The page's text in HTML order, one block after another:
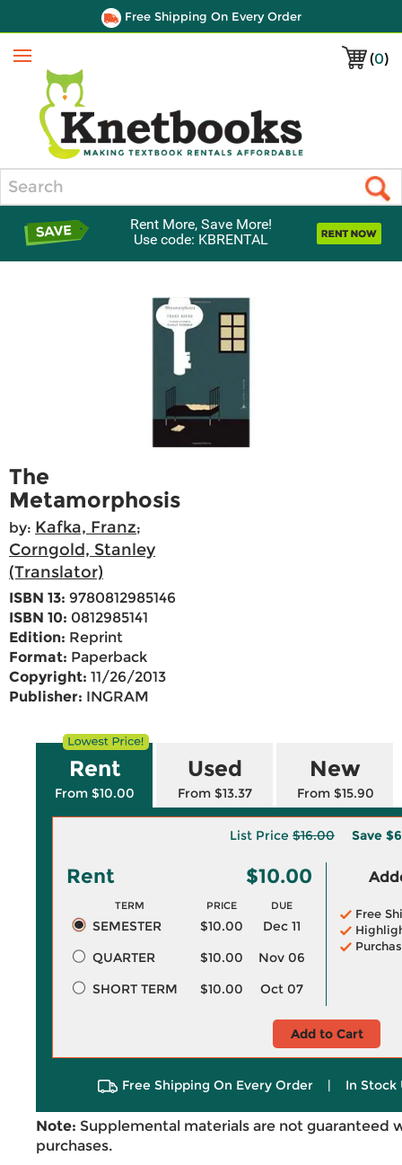
Free Shipping On Every Order
(0)
Menu
Rent More, Save More!
Use code: KBRENTAL
The
Metamorphosis
by: Kafka, Franz;
Corngold, Stanley
(Translator)
ISBN 13: 9780812985146
ISBN 10: 0812985141
Edition: Reprint
Format: Paperback
Copyright: 11/26/2013
Publisher: INGRAM
Rent
From $10.00
Used
From $13.37
New
From $15.90
List Price $16.00 Save
Rent $10.00
TERM PRICE DUE
SEMESTER $10.00
Dec 11
QUARTER
$10.00
Nov 06
SHORT TERM
$10.00 Oct 07
Free
Add to Cart
Free Shipping On Every Order | In Stock
Note: Supplemental materials are not guaranteed
purchases.